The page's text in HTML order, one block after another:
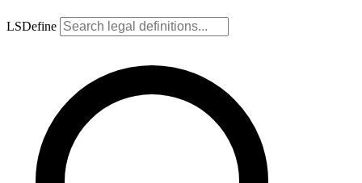
LSDefine